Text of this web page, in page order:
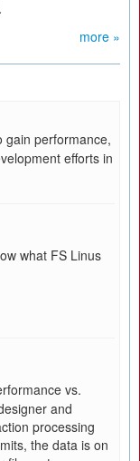
more »
gain performance,
efforts in
what FS Linus
vs.
and
processing
the data is on